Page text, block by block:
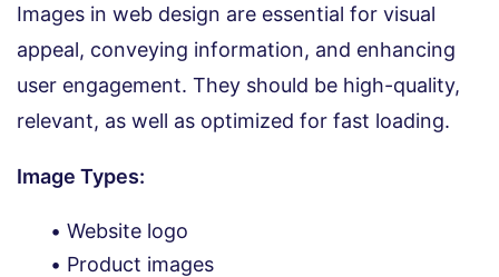
Images in web design are essential for visual
appeal, conveying information, and enhancing
user engagement. They should be high-quality,
relevant, as well as optimized for fast loading.
Image Types:
Website logo
Product images